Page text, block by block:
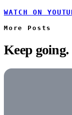
WATCH ON
More Posts
Keep going.